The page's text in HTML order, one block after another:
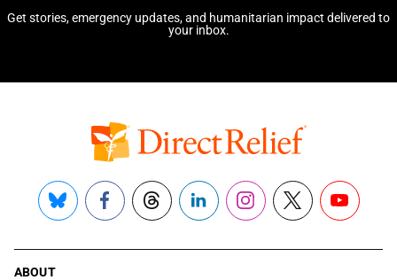
Get stories, emergency updates, and humanitarian impact delivered to
your inbox.
Bluesky FacebookThreadsLinkedInInstagram
X YouTube
ABOUT